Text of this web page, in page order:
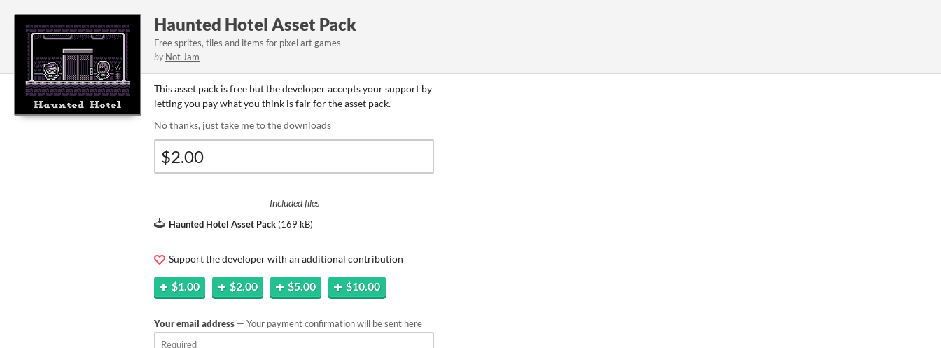
Haunted Hotel Asset Pack
Free sprites, tiles and items for pixel art games
by Not Jam
This asset pack is free but the developer accepts your support by
letting you pay what you think is fair for the asset pack.
No thanks, just take me to the downloads
Included files
Haunted Hotel Asset Pack (169 kB)
Support the developer with an additional contribution
$1.00 $2.00 $5.00 $10.00
Your email address — Your payment confirmation will be sent here